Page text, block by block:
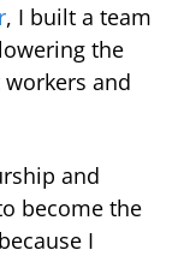
, I built a team
the
and
and
become the
I